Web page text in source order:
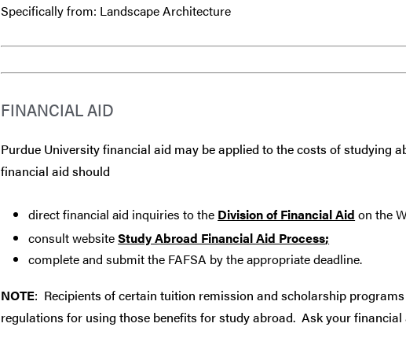
Specifically from: Landscape Architecture
FINANCIAL AID
Purdue University financial aid may be applied to the costs of studying
financial aid should
direct financial aid inquiries to the Division of Financial Aid on the
consult websiteStudy Abroad Financial Aid Process;
complete and submit the FAFSA by the appropriate deadline.
NOTE: Recipients of certain tuition remission and scholarship
regulations for using those benefits for study abroad. Ask your